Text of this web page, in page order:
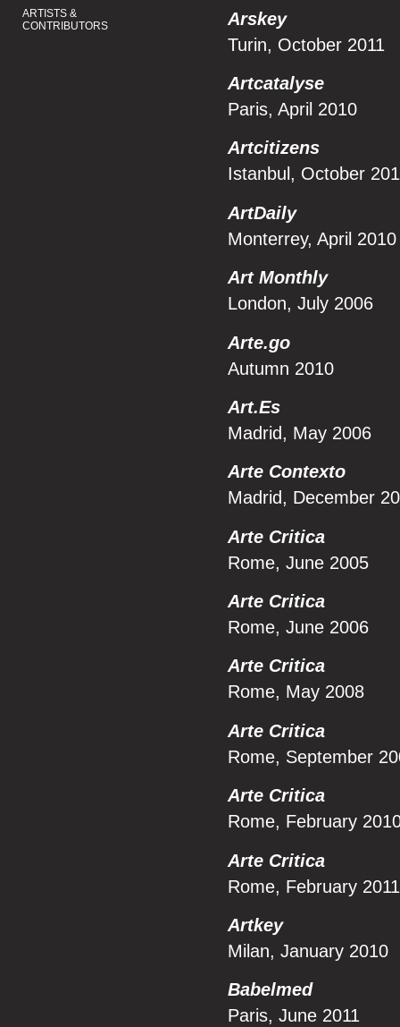
ARTISTS &
CONTRIBUTORS
Arskey
Turin, October 2011
Artcatalyse
Paris, April 2010
Artcitizens
Istanbul, October
ArtDaily
Monterrey, April 2010
Art Monthly
London, July 2006
Arte.go
Autumn 2010
Art.Es
Madrid, May 2006
Arte Contexto
Madrid, December
Arte Critica
Rome, June 2005
Arte Critica
Rome, June 2006
Arte Critica
Rome, May 2008
Arte Critica
Rome, September
Arte Critica
Rome, February
Arte Critica
Rome, February 2011
Artkey
Milan, January 2010
Babelmed
Paris, June 2011